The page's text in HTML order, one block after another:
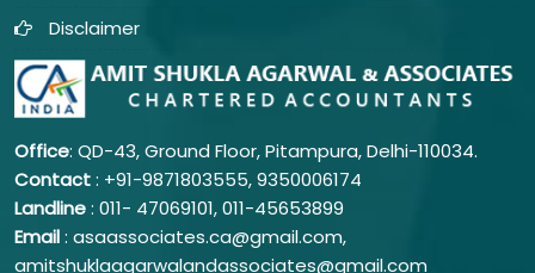
Disclaimer
Office: QD-43, Ground Floor, Pitampura, Delhi-110034.
Contact: +91-9871803555, 9350006174
Landline: 011- 47069101,011-45653899
Email: asaassociates.ca@gmail.com,
amitshuklaagarwalandassociates@gmail.com